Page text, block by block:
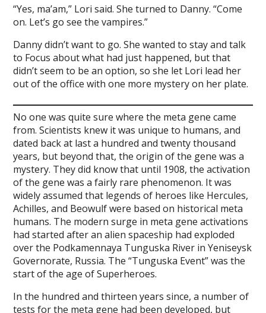
“Yes, ma’am,” Lori said. She turned to Danny. “Come
on. Let’s go see the vampires.”
Danny didn’t want to go. She wanted to stay and talk
to Focus about what had just happened, but that
didn’t seem to be an option, so she let Lori lead her
out of the office with one more mystery on her plate.
No one was quite sure where the meta gene came
from. Scientists knew it was unique to humans, and
dated back at last a hundred and twenty thousand
years, but beyond that, the origin of the gene was a
mystery. They did know that until 1908, the activation
of the gene was a fairly rare phenomenon. It was
widely assumed that legends of heroes like Hercules,
Achilles, and Beowulf were based on historical meta
humans. The modern surge in meta gene activations
had started after an alien spaceship had exploded
over the Podkamennaya Tunguska River in Yeniseysk
Governorate, Russia. The “Tunguska Event” was the
start of the age of Superheroes.
In the hundred and thirteen years since, a number of
tests for the meta gene had been developed, but